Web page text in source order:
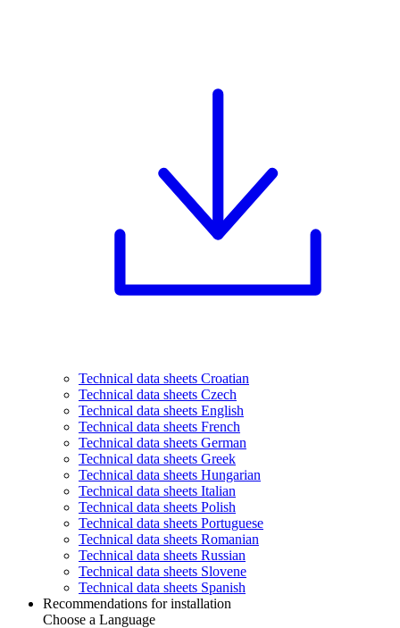
Technical data sheets Croatian
Technical data sheets Czech
Technical data sheets English
Technical data sheets French
Technical data sheets German
Technical data sheets Greek
Technical data sheets Hungarian
Technical data sheets Italian
Technical data sheets Polish
Technical data sheets Portuguese
Technical data sheets Romanian
Technical data sheets Russian
Technical data sheets Slovene
Technical data sheets Spanish
Recommendations for installation
Choose a Language